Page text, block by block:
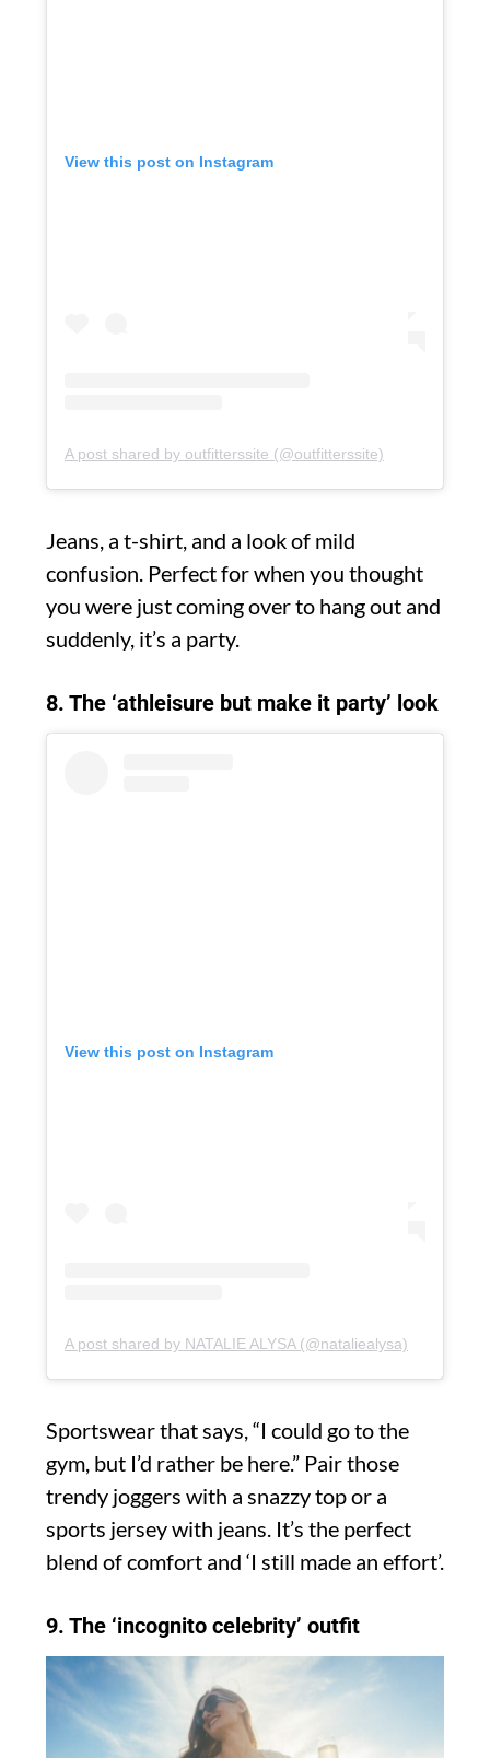
View this post on Instagram
A post shared by outfitterssite (@outfitterssite)
Jeans, a t-shirt, and a look of mild
confusion. Perfect for when you thought
you were just coming over to hang out and
suddenly, it’s a party.
8. The ‘athleisure but make it party’ look
View this post on Instagram
A post shared by NATALIE ALYSA (@nataliealysa)
Sportswear that says, “I could go to the
gym, but I’d rather be here.” Pair those
trendy joggers with a snazzy top or a
sports jersey with jeans. It’s the perfect
blend of comfort and ‘I still made an effort’.
9. The ‘incognito celebrity’ outfit